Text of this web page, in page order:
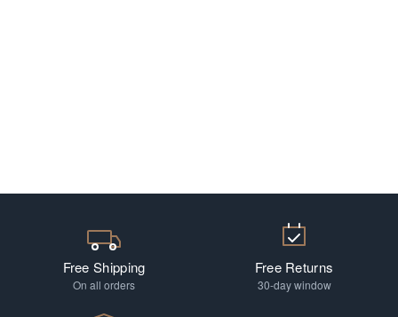
Free Shipping
On all orders
Free Returns
30-day window